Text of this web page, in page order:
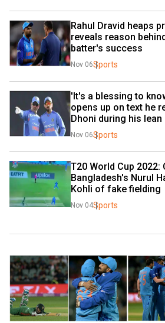
Rahul Dravid heaps
reveals reason
batter's success
Nov 06Sports
'It's a blessing to
opens up on text he
Dhoni during his lean
Nov 06Sports
T20 World Cup
Bangladesh's Nurul
Kohli of fake fielding
Nov 04Sports